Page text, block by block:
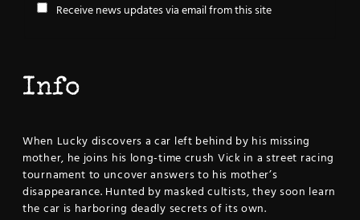
Receive news updates via email from this site
Info
When Lucky discovers a car left behind by his missing
mother, he joins his long-time crush Vick in a street racing
tournament to uncover answers to his mother’s
disappearance. Hunted by masked cultists, they soon learn
the car is harboring deadly secrets of its own.